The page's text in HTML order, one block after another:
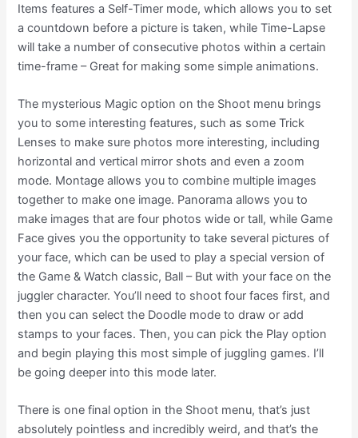
Items features a Self-Timer mode, which allows you to set
a countdown before a picture is taken, while Time-Lapse
will take a number of consecutive photos within a certain
time-frame – Great for making some simple animations.
The mysterious Magic option on the Shoot menu brings
you to some interesting features, such as some Trick
Lenses to make sure photos more interesting, including
horizontal and vertical mirror shots and even a zoom
mode. Montage allows you to combine multiple images
together to make one image. Panorama allows you to
make images that are four photos wide or tall, while Game
Face gives you the opportunity to take several pictures of
your face, which can be used to play a special version of
the Game & Watch classic, Ball – But with your face on the
juggler character. You’ll need to shoot four faces first, and
then you can select the Doodle mode to draw or add
stamps to your faces. Then, you can pick the Play option
and begin playing this most simple of juggling games. I’ll
be going deeper into this mode later.
There is one final option in the Shoot menu, that’s just
absolutely pointless and incredibly weird, and that’s the